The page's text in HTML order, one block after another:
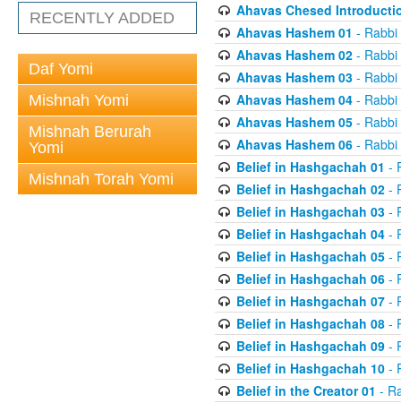
RECENTLY ADDED
Daf Yomi
Mishnah Yomi
Mishnah Berurah
Yomi
Mishnah Torah Yomi
Ahavas Chesed
Ahavas Hashem 01 -
Ahavas Hashem 02- Rabbi
Ahavas Hashem 03- Rabbi
Ahavas Hashem 04- Rabbi
Ahavas Hashem 05- Rabbi
Ahavas Hashem 06- Rabbi
Belief in Hashgachah 01 -
Belief in Hashgachah 02-
Belief in Hashgachah 03-
Belief in Hashgachah 04-
Belief in Hashgachah 05-
Belief in Hashgachah 06-
Belief in Hashgachah 07-
Belief in Hashgachah 08-
Belief in Hashgachah 09-
Belief in Hashgachah 10-
Belief in the Creator 01 -